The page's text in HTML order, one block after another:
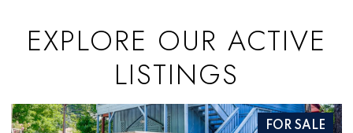
EXPLORE OUR ACTIVE
LISTINGS
SALE FOR